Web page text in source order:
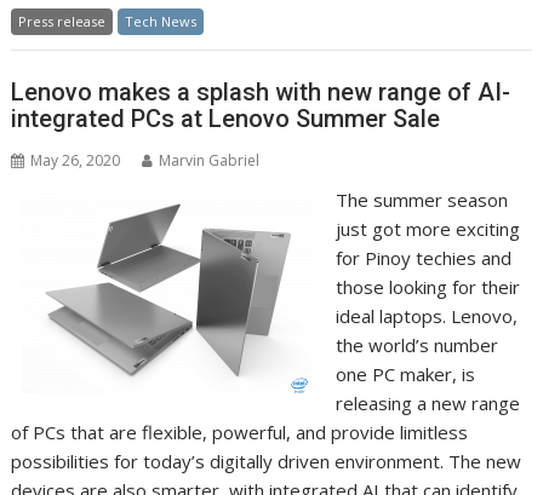
Press release Tech News
Lenovo makes a splash with new range of AI-
integrated PCs at Lenovo Summer Sale
May 26, 2020 Marvin Gabriel
The summer season
just got more exciting
for Pinoy techies and
those looking for their
ideal laptops. Lenovo,
the world’s number
one PC maker, is
releasing a new range
of PCs that are flexible, powerful, and provide limitless
possibilities for today’s digitally driven environment. The new
devices are also smarter, with integrated AI that can identify